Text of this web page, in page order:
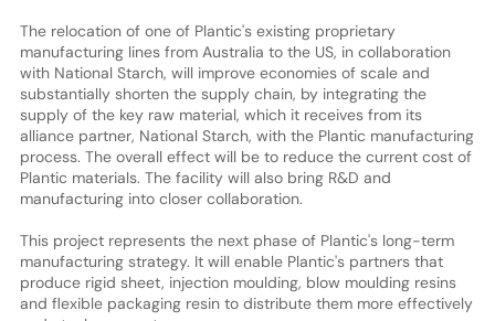
The relocation of one of Plantic's existing proprietary
manufacturing lines from Australia to the US, in collaboration
with National Starch, will improve economies of scale and
substantially shorten the supply chain, by integrating the
supply of the key raw material, which it receives from its
alliance partner, National Starch, with the Plantic manufacturing
process. The overall effect will be to reduce the current cost of
Plantic materials. The facility will also bring R&D and
manufacturing into closer collaboration.
This project represents the next phase of Plantic's long-term
manufacturing strategy. It will enable Plantic's partners that
produce rigid sheet, injection moulding, blow moulding resins
and flexible packaging resin to distribute them more effectively